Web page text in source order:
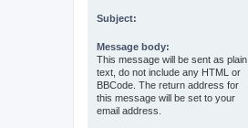
Subject:
Message body:
This message will be sent as plain
text, do not include any HTML or
BBCode. The return address for
this message will be set to your
email address.